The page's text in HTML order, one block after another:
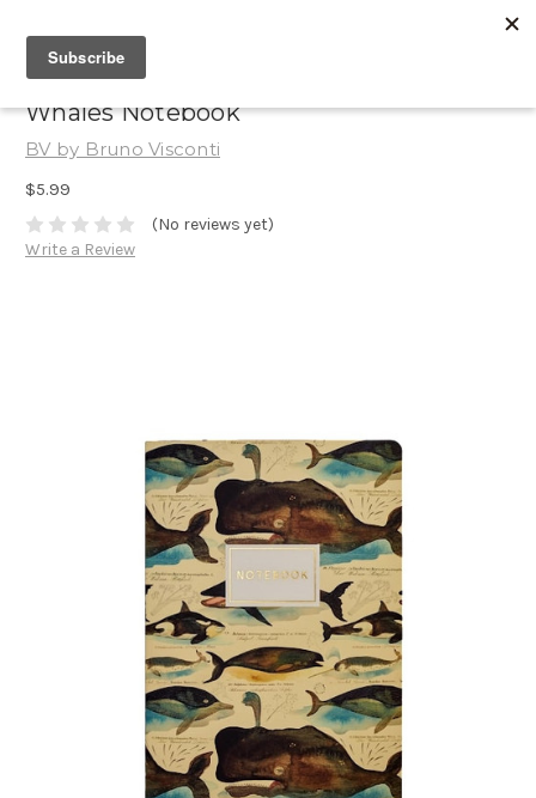
Whales Notebook
BV by Bruno Visconti
$5.99
(No reviews yet)
Write a Review